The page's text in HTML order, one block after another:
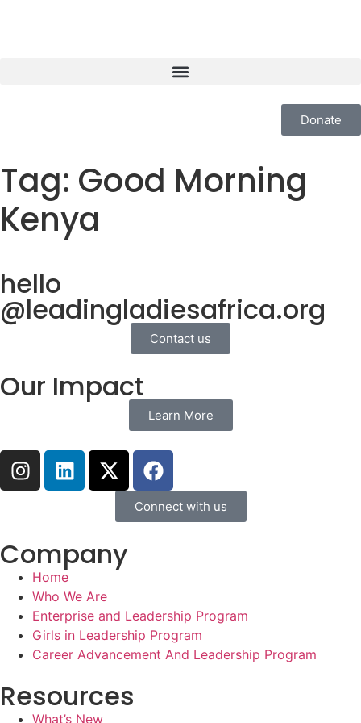
Donate
Tag: Good Morning
Kenya
hello
@leadingladiesafrica.org
Contact us
Our Impact
Learn More
Connect with us
Company
Home
Who We Are
Enterprise and Leadership Program
Girls in Leadership Program
Career Advancement And Leadership Program
Resources
What’s New